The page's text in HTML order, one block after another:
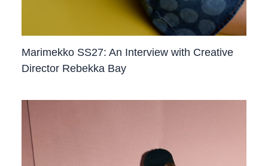
Marimekko SS27: An Interview with Creative
Director Rebekka Bay